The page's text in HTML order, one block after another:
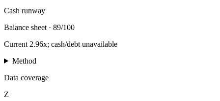
Cash runway
Balance sheet · 89/100
Current 2.96x; cash/debt unavailable
Method
Data coverage
Z